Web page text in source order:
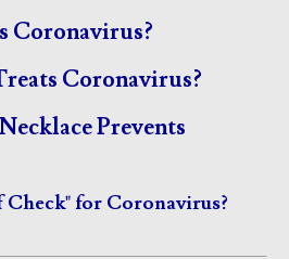
Coronavirus?
Coronavirus?
Prevents
Check" for Coronavirus?